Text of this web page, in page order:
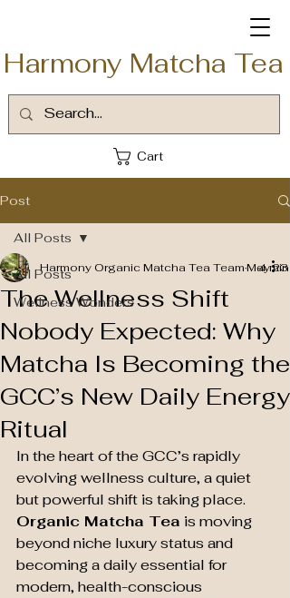
Harmony Matcha Tea
Cart
Post
All Posts
Wellness Wonders
All Posts
The Wellness Shift
Nobody Expected: Why
Matcha Is Becoming the
GCC’s New Daily Energy
Ritual
Harmony Organic Matcha Tea TeamMay 23
4 min
In the heart of the GCC’s rapidly
evolving wellness culture, a quiet
but powerful shift is taking place.
Organic Matcha Tea is moving
beyond niche luxury status and
becoming a daily essential for
modern, health-conscious